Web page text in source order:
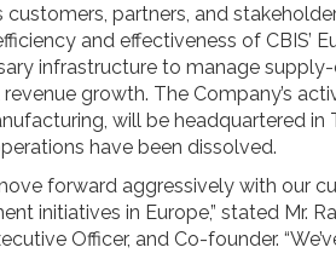
partners, and
and effectiveness of CBIS’
infrastructure to manage
growth. The Company’s
will be headquartered in
have been dissolved.
forward aggressively with our
initiatives in Europe,” stated Mr.
Officer, and Co-founder.